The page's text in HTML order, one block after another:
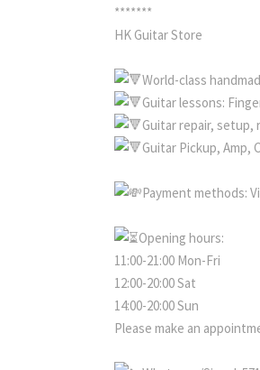
*******
HK Guitar Store
World-class
Guitar lessons:
Guitar repair,
Guitar Pickup, Amp,
Payment methods:
Opening hours:
11:00-21:00 Mon-Fri
12:00-20:00 Sat
14:00-20:00 Sun
Please make an